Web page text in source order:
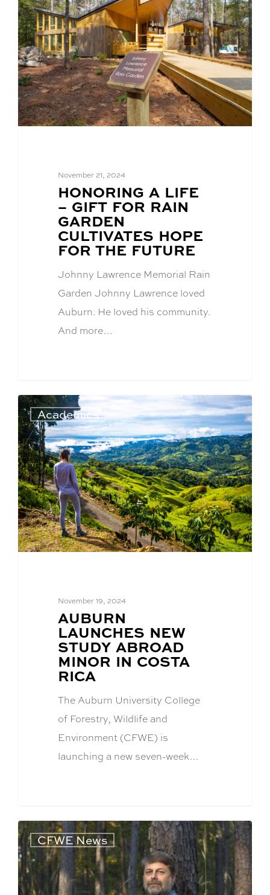
November 21, 2024
BLOG
POST
TITLE:
HONORING A LIFE
– GIFT FOR RAIN
GARDEN
CULTIVATES HOPE
FOR THE FUTURE
Johnny Lawrence Memorial Rain
Garden Johnny Lawrence loved
Auburn. He loved his community.
And more…
Academics
November 19, 2024
BLOG
POST
TITLE:
AUBURN
LAUNCHES NEW
STUDY ABROAD
MINOR IN COSTA
RICA
The Auburn University College
of Forestry, Wildlife and
Environment (CFWE) is
launching a new seven-week…
CFWE News